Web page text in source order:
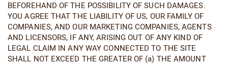
BEFOREHAND OF THE POSSIBILITY OF SUCH DAMAGES.
YOU AGREE THAT THE LIABILITY OF US, OUR FAMILY OF
COMPANIES, AND OUR MARKETING COMPANIES, AGENTS
AND LICENSORS, IF ANY, ARISING OUT OF ANY KIND OF
LEGAL CLAIM IN ANY WAY CONNECTED TO THE SITE
SHALL NOT EXCEED THE GREATER OF (a) THE AMOUNT